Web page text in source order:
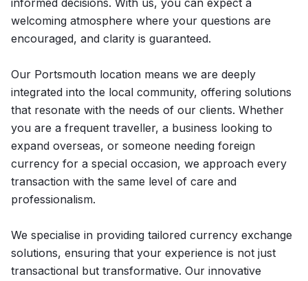
informed decisions. With us, you can expect a
welcoming atmosphere where your questions are
encouraged, and clarity is guaranteed.
Our Portsmouth location means we are deeply
integrated into the local community, offering solutions
that resonate with the needs of our clients. Whether
you are a frequent traveller, a business looking to
expand overseas, or someone needing foreign
currency for a special occasion, we approach every
transaction with the same level of care and
professionalism.
We specialise in providing tailored currency exchange
solutions, ensuring that your experience is not just
transactional but transformative. Our innovative